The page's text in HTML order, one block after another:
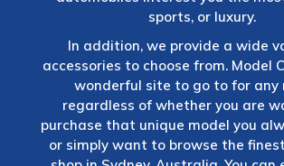
sports, or luxury.
In addition, we provide a wide
accessories to choose from. Model
wonderful site to go to for any
regardless of whether you are
purchase that unique model you
or simply want to browse the